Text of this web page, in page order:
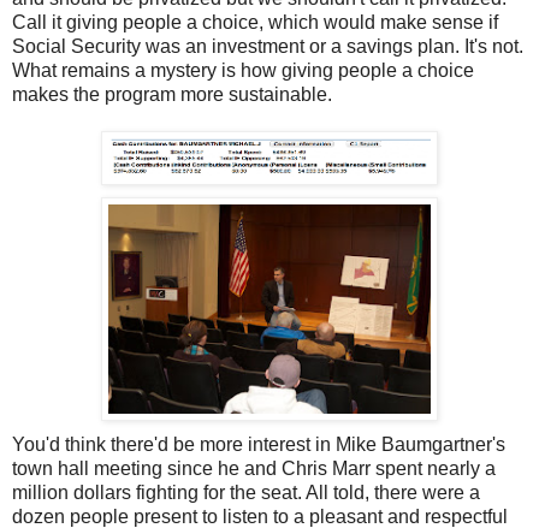
Call it giving people a choice, which would make sense if
Social Security was an investment or a savings plan. It's not.
What remains a mystery is how giving people a choice
makes the program more sustainable.
You'd think there'd be more interest in Mike Baumgartner's
town hall meeting since he and Chris Marr spent nearly a
million dollars fighting for the seat. All told, there were a
dozen people present to listen to a pleasant and respectful